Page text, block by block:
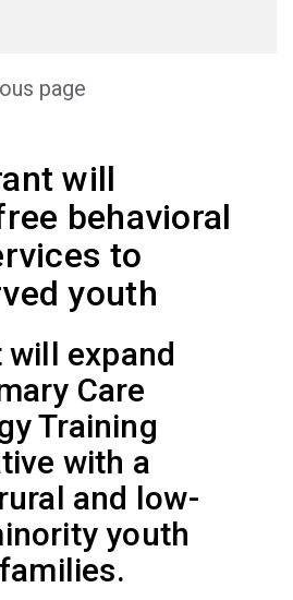
page
will
behavioral
to
youth
will expand
Care
Training
with a
and low-
youth